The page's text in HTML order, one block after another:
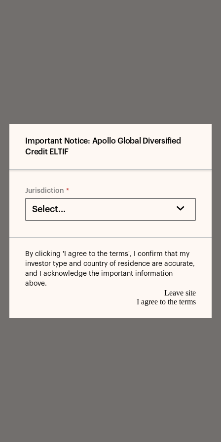
Important Notice: Apollo Global Diversified
Credit ELTIF
Jurisdiction
Select...
By clicking 'I agree to the terms', I confirm that my
investor type and country of residence are accurate,
and I acknowledge the important information
above.
Leave site
I agree to the terms